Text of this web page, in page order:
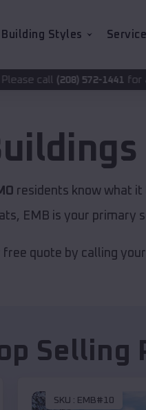
Building Styles
for accurate pricing.
residents know what
EMB is your primary
free quote by calling
Selling
SKU : EMB#10